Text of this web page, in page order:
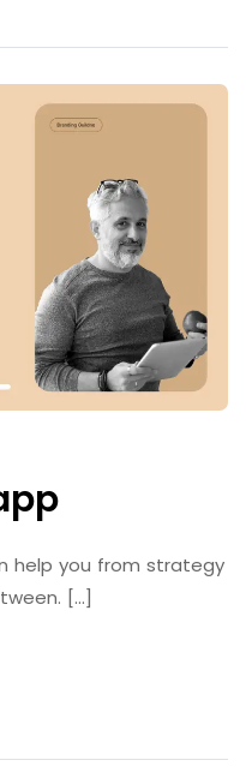
help you from strategy
[...]